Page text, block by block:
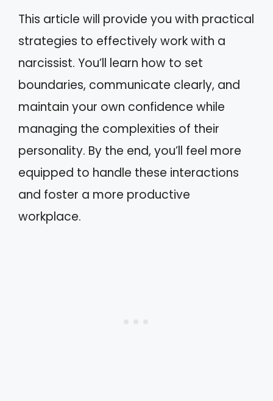
This article will provide you with practical
strategies to effectively work with a
narcissist. You’ll learn how to set
boundaries, communicate clearly, and
maintain your own confidence while
managing the complexities of their
personality. By the end, you’ll feel more
equipped to handle these interactions
and foster a more productive
workplace.